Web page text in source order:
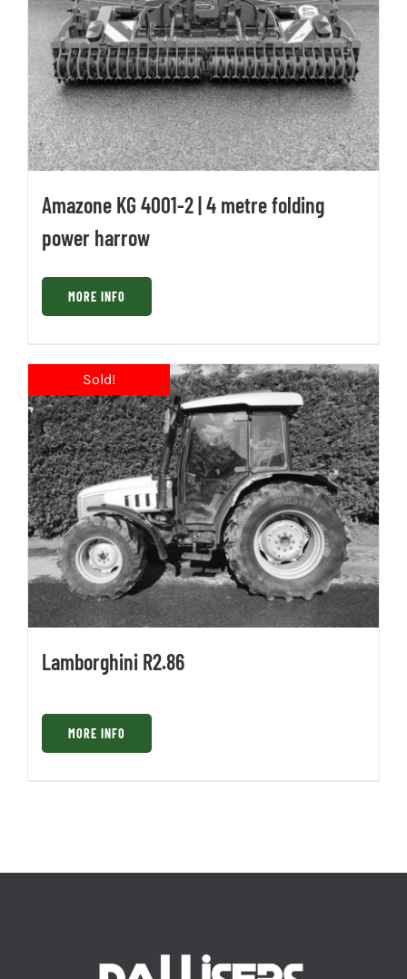
Amazone KG 4001-2 | 4 metre folding
power harrow
MORE INFO
Lamborghini R2.86
MORE INFO